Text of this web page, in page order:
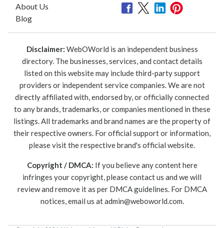
About Us
Blog
Disclaimer: WebOWorld is an independent business
directory. The businesses, services, and contact details
listed on this website may include third-party support
providers or independent service companies. We are not
directly affiliated with, endorsed by, or officially connected
to any brands, trademarks, or companies mentioned in these
listings. All trademarks and brand names are the property of
their respective owners. For official support or information,
please visit the respective brand's official website.
Copyright / DMCA: If you believe any content here
infringes your copyright, please contact us and we will
review and remove it as per DMCA guidelines. For DMCA
notices, email us atadmin@weboworld.com.